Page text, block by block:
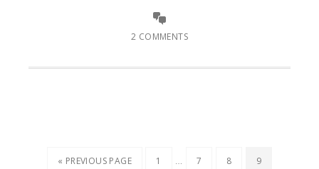
2 COMMENTS
« PREVIOUS PAGE 1 … 7 8 9